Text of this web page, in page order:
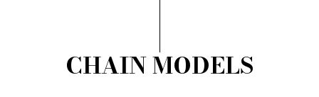
AMBASSADORSCHAIN MODELS